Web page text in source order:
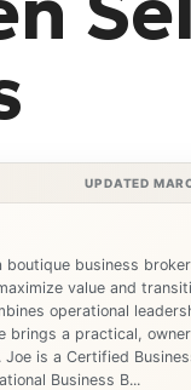
UPDATED
business
value and
operational
brings a practical,
is a Certified
Business B...